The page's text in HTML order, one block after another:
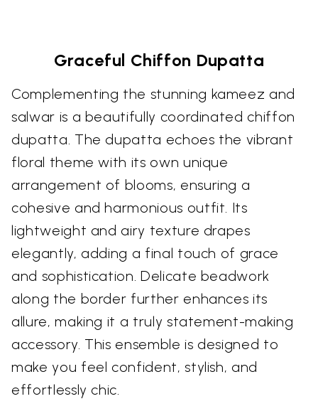
Graceful Chiffon Dupatta
Complementing the stunning kameez and
salwar is a beautifully coordinated chiffon
dupatta. The dupatta echoes the vibrant
floral theme with its own unique
arrangement of blooms, ensuring a
cohesive and harmonious outfit. Its
lightweight and airy texture drapes
elegantly, adding a final touch of grace
and sophistication. Delicate beadwork
along the border further enhances its
allure, making it a truly statement-making
accessory. This ensemble is designed to
make you feel confident, stylish, and
effortlessly chic.